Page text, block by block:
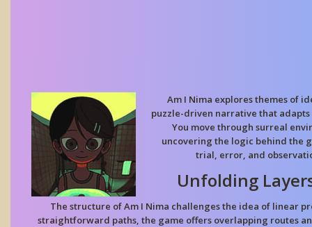
Am I Nima explores themes of
puzzle-driven narrative that adapts
You move through surreal
uncovering the logic behind the
trial, error, and
Unfolding
The structure of Am I Nima challenges the idea of linear
straightforward paths, the game offers overlapping routes